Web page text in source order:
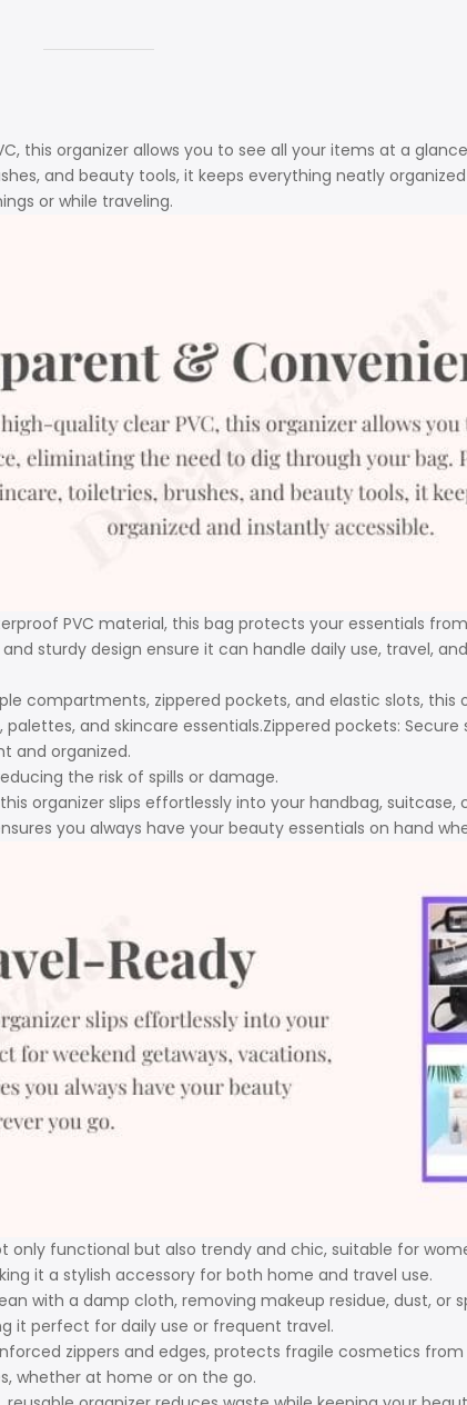
this organizer allows you to see all your items at a
and beauty tools, it keeps everything neatly
or while traveling.
PVC material, this bag protects your essentials
sturdy design ensure it can handle daily use, travel,
compartments, zippered pockets, and elastic slots, this
and skincare essentials.Zippered pockets:
and organized.
the risk of spills or damage.
organizer slips effortlessly into your handbag,
you always have your beauty essentials on hand
only functional but also trendy and chic, suitable for
it a stylish accessory for both home and travel use.
with a damp cloth, removing makeup residue, dust, or
it perfect for daily use or frequent travel.
zippers and edges, protects fragile cosmetics
whether at home or on the go.